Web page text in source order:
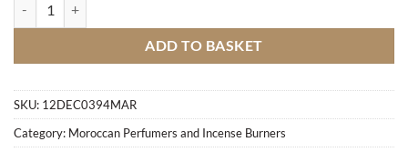
ADD TO BASKET
SKU: 12DEC0394MAR
Category: Moroccan Perfumers and Incense Burners